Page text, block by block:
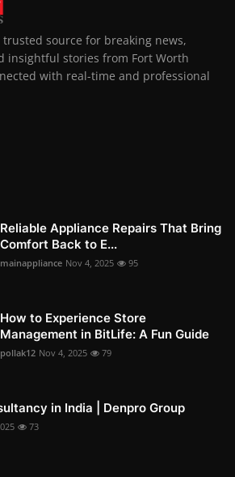
trusted source for breaking news,
insightful stories from Fort Worth
with real-time and professional
Reliable Appliance Repairs That Bring
Comfort Back to E...
mainappliance Nov 4, 2025 95
How to Experience Store
Management in BitLife: A Fun Guide
pollak12 Nov 4, 2025 79
in India | Denpro Group
73